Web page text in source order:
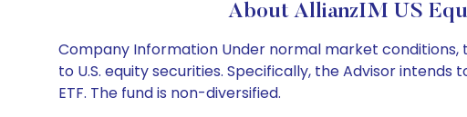
About AllianzIM US
Company Information Under normal market
to U.S. equity securities. Specifically, the Advisor
ETF. The fund is non-diversified.